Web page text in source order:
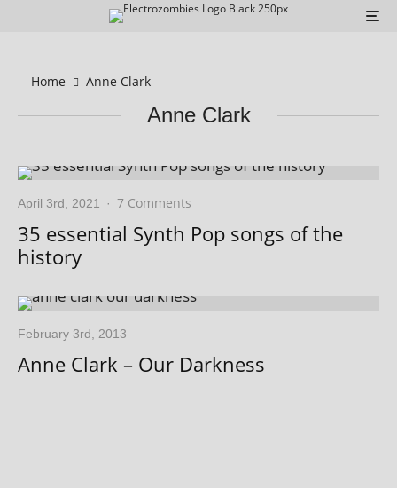
Home Anne Clark
Anne Clark
April 3rd, 2021 · 7 Comments
35 essential Synth Pop songs of the
history
February 3rd, 2013
Anne Clark – Our Darkness